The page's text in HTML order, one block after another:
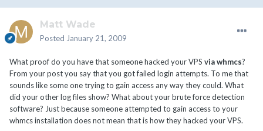
Matt Wade
Posted January 21, 2009
What proof do you have that someone hacked your VPS via whmcs?
From your post you say that you got failed login attempts. To me that
sounds like some one trying to gain access any way they could. What
did your other log files show? What about your brute force detection
software? Just because someone attempted to gain access to your
whmcs installation does not mean that is how they hacked your VPS.